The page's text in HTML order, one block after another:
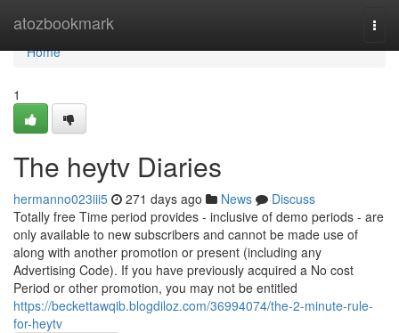
atozbookmark
Home
Home
1
The heytv Diaries
hermanno023iii5 271 days ago News
Discuss
Totally free Time period provides - inclusive of demo periods - are
only available to new subscribers and cannot be made use of
along with another promotion or present (including any
Advertising Code). If you have previously acquired a No cost
Period or other promotion, you may not be entitled
https://beckettawqib.blogdiloz.com/36994074/the-2-minute-rule-
for-heytv